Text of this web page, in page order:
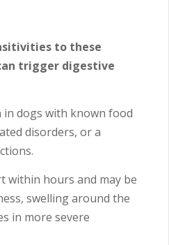
to these
trigger digestive
in dogs with known food
disorders, or a
within hours and may be
swelling around the
in more severe